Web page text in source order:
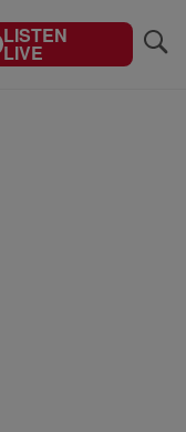
LISTEN
LIVE